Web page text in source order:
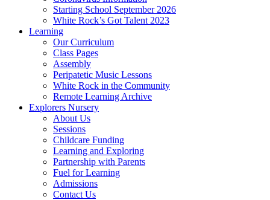
Starting School September 2026
White Rock’s Got Talent 2023
Learning
Our Curriculum
Class Pages
Assembly
Peripatetic Music Lessons
White Rock in the Community
Remote Learning Archive
Explorers Nursery
About Us
Sessions
Childcare Funding
Learning and Exploring
Partnership with Parents
Fuel for Learning
Admissions
Contact Us